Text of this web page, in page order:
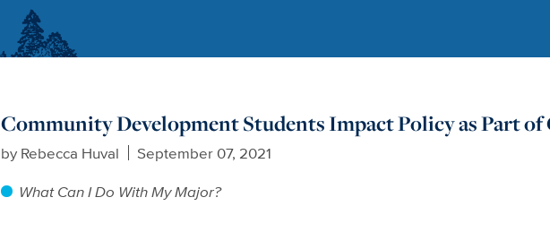
Community Development Students Impact Policy as Part of
by Rebecca Huval
September 07, 2021
What Can I Do With My Major?